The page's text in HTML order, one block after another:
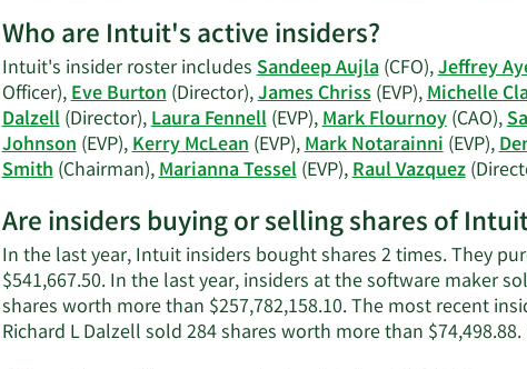
Who are Intuit's active insiders?
Intuit's insider roster includesSandeep Aujla(CFO),Jeffrey
Officer),Eve Burton(Director),James Chriss(EVP),Michelle
Dalzell(Director),Laura Fennell(EVP),Mark Flournoy(CAO),
Johnson(EVP),Kerry McLean(EVP),Mark Notarainni(EVP),
Smith(Chairman),Marianna Tessel(EVP),Raul Vazquez
Are insiders buying or selling shares of
In the last year, Intuit insiders bought shares 2 times. They
$541,667.50. In the last year, insiders at the software maker
shares worth more than $257,782,158.10. The most recent
Richard L Dalzell sold 284 shares worth more than